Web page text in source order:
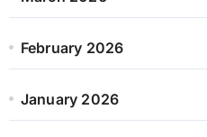
February 2026
January 2026